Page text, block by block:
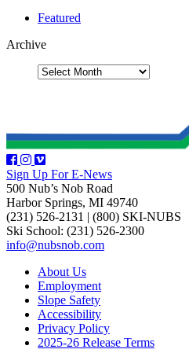
Featured
Archive
Sign Up For E-News
500 Nub’s Nob Road
Harbor Springs, MI 49740
(231) 526-2131
(800) SKI-NUBS
Ski School: (231) 526-2300
info@nubsnob.com
About Us
Employment
Slope Safety
Accessibility
Privacy Policy
2025-26 Release Terms